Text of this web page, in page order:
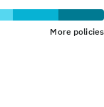
More policies